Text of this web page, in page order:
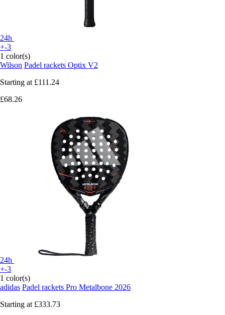
24h
+-3
1 color(s)
Wilson Padel rackets Optix V2
Starting at £111.24
£68.26
24h
+-3
1 color(s)
adidas Padel rackets Pro Metalbone 2026
Starting at £333.73